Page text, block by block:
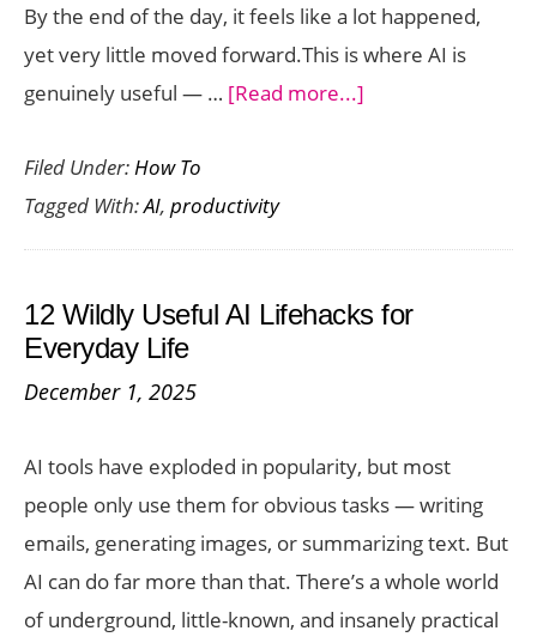
By the end of the day, it feels like a lot happened,
yet very little moved forward.This is where AI is
genuinely useful — … [Read more...]
Save
Time
Everyday
Problems
Solved
Filed Under:How To
Tagged With:AI, productivity
12 Wildly Useful AI Lifehacks for
Everyday Life
December 1, 2025
AI tools have exploded in popularity, but most
people only use them for obvious tasks — writing
emails, generating images, or summarizing text. But
AI can do far more than that. There’s a whole world
of underground, little-known, and insanely practical